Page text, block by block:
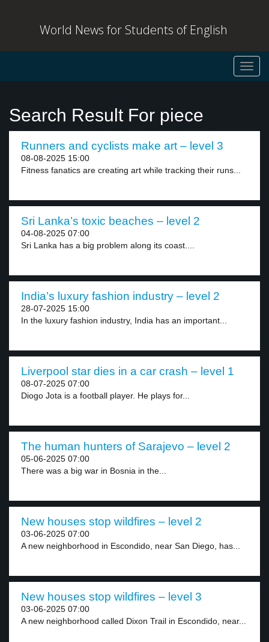
World News for Students of English
Search Result For piece
Runners and cyclists make art – level 3
08-08-2025 15:00
Fitness fanatics are creating art while tracking their runs...
Sri Lanka’s toxic beaches – level 2
04-08-2025 07:00
Sri Lanka has a big problem along its coast....
India’s luxury fashion industry – level 2
28-07-2025 15:00
In the luxury fashion industry, India has an important...
Liverpool star dies in a car crash – level 1
08-07-2025 07:00
Diogo Jota is a football player. He plays for...
The human hunters of Sarajevo – level 2
05-06-2025 07:00
There was a big war in Bosnia in the...
New houses stop wildfires – level 2
03-06-2025 07:00
A new neighborhood in Escondido, near San Diego, has...
New houses stop wildfires – level 3
03-06-2025 07:00
A new neighborhood called Dixon Trail in Escondido, near...